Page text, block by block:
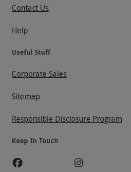
Contact Us
Help
Useful Stuff
Corporate Sales
Sitemap
Responsible Disclosure Program
Keep In Touch